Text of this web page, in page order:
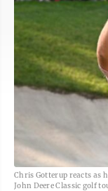
Chris Gotterup reacts as
John Deere Classic golf